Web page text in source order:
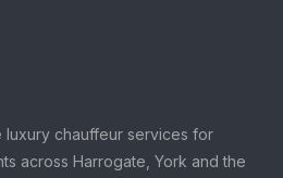
chauffeur services for
across Harrogate, York and the